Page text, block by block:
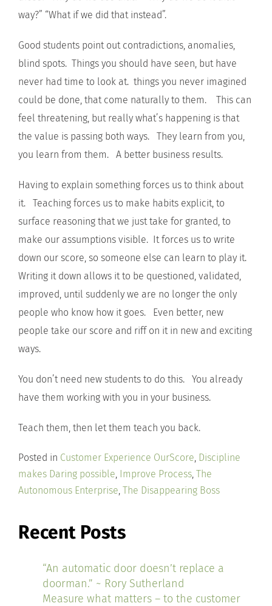
way?” “What if we did that instead”.
Good students point out contradictions, anomalies,
blind spots. Things you should have seen, but have
never had time to look at. things you never imagined
could be done, that come naturally to them. This can
feel threatening, but really what’s happening is that
the value is passing both ways. They learn from you,
you learn from them. A better business results.
Having to explain something forces us to think about
it. Teaching forces us to make habits explicit, to
surface reasoning that we just take for granted, to
make our assumptions visible. It forces us to write
down our score, so someone else can learn to play it.
Writing it down allows it to be questioned, validated,
improved, until suddenly we are no longer the only
people who know how it goes. Even better, new
people take our score and riff on it in new and exciting
ways.
You don’t need new students to do this. You already
have them working with you in your business.
Teach them, then let them teach you back.
Posted in Customer Experience OurScore, Discipline
makes Daring possible, Improve Process, The
Autonomous Enterprise, The Disappearing Boss
Recent Posts
“An automatic door doesn’t replace a
doorman.” ~ Rory Sutherland
Measure what matters – to the customer